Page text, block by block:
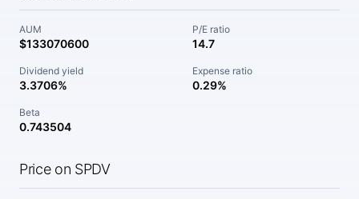
AUM
$133070600
P/E ratio
14.7
Dividend yield
3.3706%
Expense ratio
0.29%
Beta
0.743504
Price on SPDV